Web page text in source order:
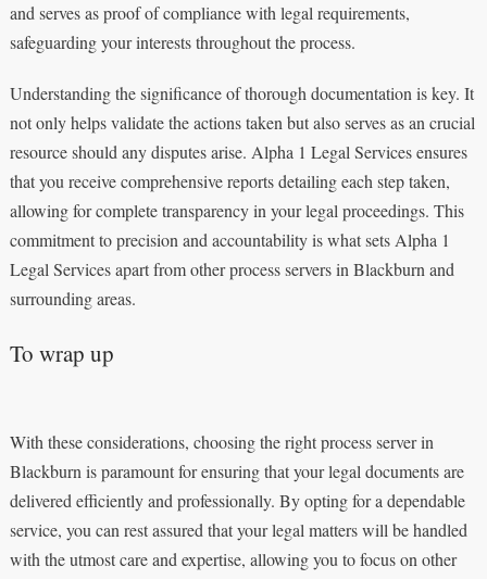
and serves as proof of compliance with legal requirements,
safeguarding your interests throughout the process.
Understanding the significance of thorough documentation is key. It
not only helps validate the actions taken but also serves as an crucial
resource should any disputes arise. Alpha 1 Legal Services ensures
that you receive comprehensive reports detailing each step taken,
allowing for complete transparency in your legal proceedings. This
commitment to precision and accountability is what sets Alpha 1
Legal Services apart from other process servers in Blackburn and
surrounding areas.
To wrap up
With these considerations, choosing the right process server in
Blackburn is paramount for ensuring that your legal documents are
delivered efficiently and professionally. By opting for a dependable
service, you can rest assured that your legal matters will be handled
with the utmost care and expertise, allowing you to focus on other